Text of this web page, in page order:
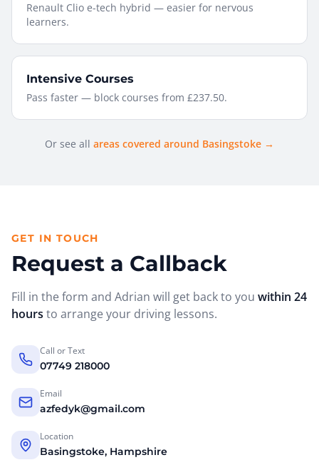
Renault Clio e-tech hybrid — easier for nervous
learners.
Intensive Courses
Pass faster — block courses from £237.50.
Or see all areas covered around Basingstoke →
GET IN TOUCH
Request a Callback
Fill in the form and Adrian will get back to you within 24
hours to arrange your driving lessons.
Call or Text
07749 218000
Email
azfedyk@gmail.com
Location
Basingstoke, Hampshire